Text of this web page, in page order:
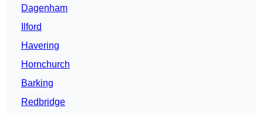
Dagenham
Ilford
Havering
Hornchurch
Barking
Redbridge